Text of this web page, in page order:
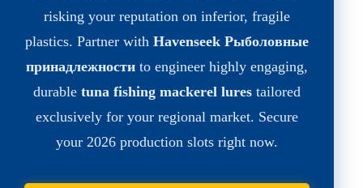
risking your reputation on inferior, fragile
plastics. Partner withHavenseek Рыболовные
принадлежности to engineer highly engaging,
durabletuna fishing mackerel lures tailored
exclusively for your regional market. Secure
your 2026 production slots right now.